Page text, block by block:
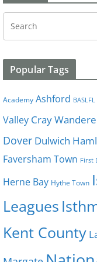
Popular Tags
Academy Ashford BASLFL
Valley Cray
Dover Dulwich
Faversham Town First
Herne Bay Hythe Town
Leagues
Kent County